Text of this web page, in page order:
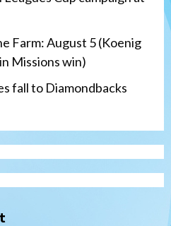
Farm: August 5 (Koenig
Missions win)
fall to Diamondbacks
Xolos
Xolos open Leagues
campaign at Austin